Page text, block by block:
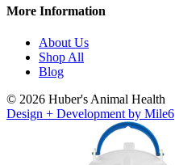
More Information
About Us
Shop All
Blog
© 2026 Huber's Animal Health
Design + Development by Mile6